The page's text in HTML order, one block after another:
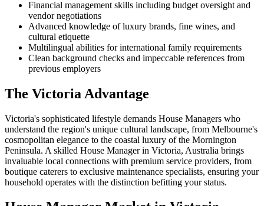
Financial management skills including budget oversight and
vendor negotiations
Advanced knowledge of luxury brands, fine wines, and
cultural etiquette
Multilingual abilities for international family requirements
Clean background checks and impeccable references from
previous employers
The Victoria Advantage
Victoria's sophisticated lifestyle demands House Managers who
understand the region's unique cultural landscape, from Melbourne's
cosmopolitan elegance to the coastal luxury of the Mornington
Peninsula. A skilled House Manager in Victoria, Australia brings
invaluable local connections with premium service providers, from
boutique caterers to exclusive maintenance specialists, ensuring your
household operates with the distinction befitting your status.